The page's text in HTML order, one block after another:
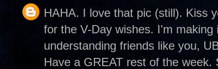
HAHA. I love that pic (still). Kiss
for the V-Day wishes. I'm
understanding friends like you,
Have a GREAT rest of the